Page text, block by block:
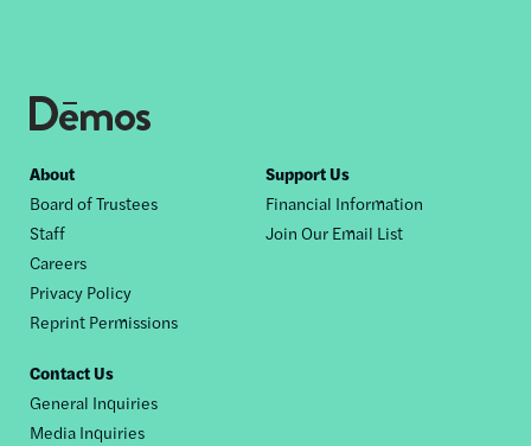
Footer
nav
About
Board of Trustees
Staff
Careers
Privacy Policy
Reprint Permissions
Support Us
Financial Information
Join Our Email List
Contact Us
General Inquiries
Media Inquiries